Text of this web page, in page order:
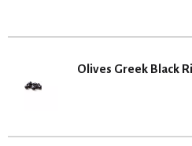
Olives Greek Black